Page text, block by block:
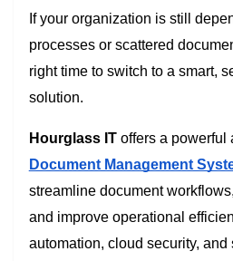
If your organization is still
processes or scattered
right time to switch to a smart,
solution.
Hourglass IToffers a powerful
Document Management
streamline document
and improve operational
automation, cloud security,